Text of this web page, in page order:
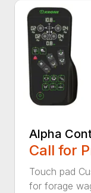
Alpha
Call for
Touch pad
for forage